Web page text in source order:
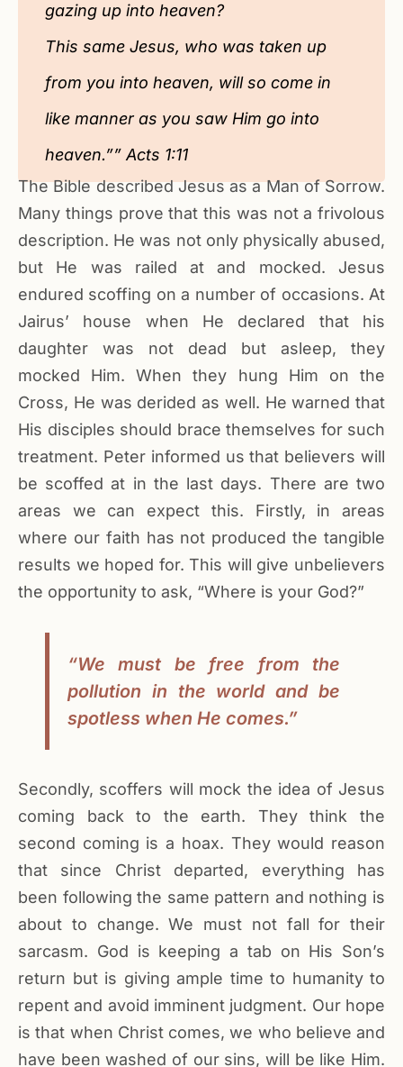
gazing up into heaven?
This same Jesus, who was taken up
from you into heaven, will so come in
like manner as you saw Him go into
heaven.”” Acts 1:11
The Bible described Jesus as a Man of Sorrow.
Many things prove that this was not a frivolous
description. He was not only physically abused,
but He was railed at and mocked. Jesus
endured scoffing on a number of occasions. At
Jairus’ house when He declared that his
daughter was not dead but asleep, they
mocked Him. When they hung Him on the
Cross, He was derided as well. He warned that
His disciples should brace themselves for such
treatment. Peter informed us that believers will
be scoffed at in the last days. There are two
areas we can expect this. Firstly, in areas
where our faith has not produced the tangible
results we hoped for. This will give unbelievers
the opportunity to ask, “Where is your God?”
“We must be free from the
pollution in the world and be
spotless when He comes.”
Secondly, scoffers will mock the idea of Jesus
coming back to the earth. They think the
second coming is a hoax. They would reason
that since Christ departed, everything has
been following the same pattern and nothing is
about to change. We must not fall for their
sarcasm. God is keeping a tab on His Son’s
return but is giving ample time to humanity to
repent and avoid imminent judgment. Our hope
is that when Christ comes, we who believe and
have been washed of our sins, will be like Him.